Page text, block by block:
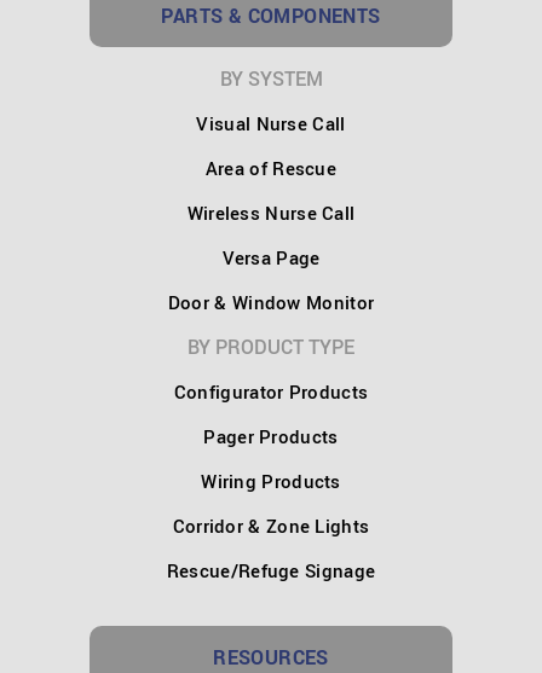
PARTS & COMPONENTS
BY SYSTEM
Visual Nurse Call
Area of Rescue
Wireless Nurse Call
Versa Page
Door & Window Monitor
BY PRODUCT TYPE
Configurator Products
Pager Products
Wiring Products
Corridor & Zone Lights
Rescue/Refuge Signage
RESOURCES